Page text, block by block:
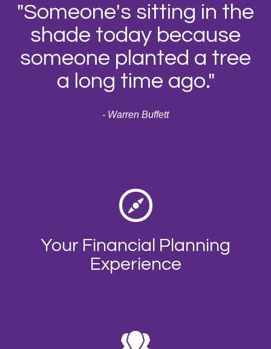
"Someone's sitting in the
shade today because
someone planted a tree
a long time ago."
- Warren Buffett
Your Financial Planning
Experience